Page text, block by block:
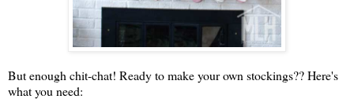
But enough chit-chat! Ready to make your own stockings?? Here's
what you need: